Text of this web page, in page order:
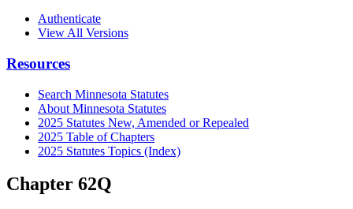
Authenticate
View All Versions
Resources
Search Minnesota Statutes
About Minnesota Statutes
2025 Statutes New, Amended or Repealed
2025 Table of Chapters
2025 Statutes Topics (Index)
Chapter 62Q